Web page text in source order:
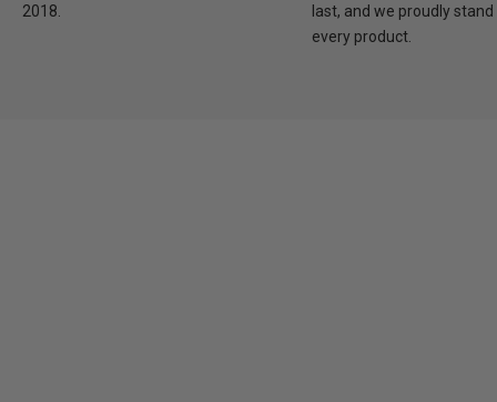
2018.
last, and we proudly
every product.